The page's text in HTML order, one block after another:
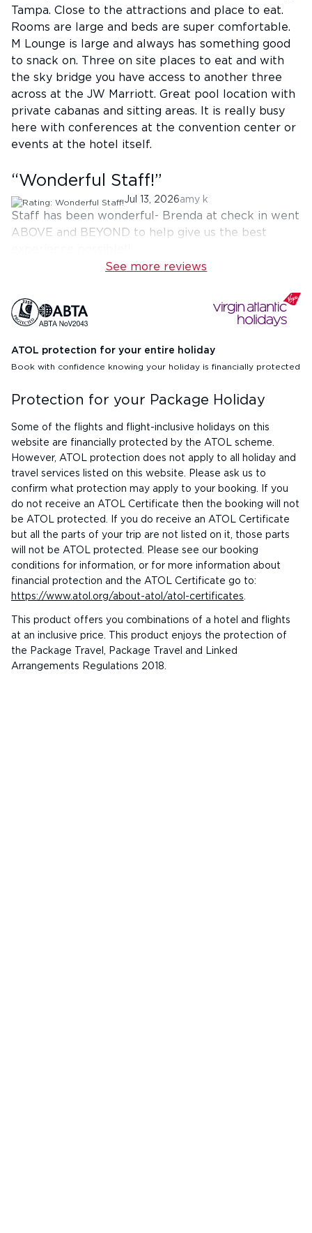
Tampa. Close to the attractions and place to eat.
Rooms are large and beds are super comfortable.
M Lounge is large and always has something good
to snack on. Three on site places to eat and with
the sky bridge you have access to another three
across at the JW Marriott. Great pool location with
private cabanas and sitting areas. It is really busy
here with conferences at the convention center or
events at the hotel itself.
“Wonderful Staff!”
Jul 13, 2026amy k
Staff has been wonderful- Brenda at check in went
ABOVE and BEYOND to help give us the best
See more reviews
ATOL protection for your entire holiday
Book with confidence knowing your holiday is financially protected
Protection for your Package Holiday
Some of the flights and flight-inclusive holidays on this
website are financially protected by the ATOL scheme.
However, ATOL protection does not apply to all holiday and
travel services listed on this website. Please ask us to
confirm what protection may apply to your booking. If you
do not receive an ATOL Certificate then the booking will not
be ATOL protected. If you do receive an ATOL Certificate
but all the parts of your trip are not listed on it, those parts
will not be ATOL protected. Please see our booking
conditions for information, or for more information about
financial protection and the ATOL Certificate go to:
https://www.atol.org/about-atol/atol-certificates.
This product offers you combinations of a hotel and flights
at an inclusive price. This product enjoys the protection of
the Package Travel, Package Travel and Linked
Arrangements Regulations 2018.